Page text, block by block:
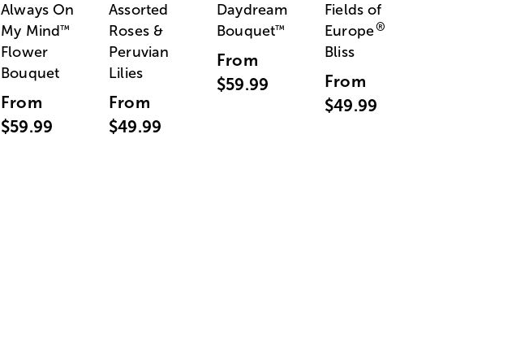
Always On
My Mind™
Flower
Bouquet
From
$59.99
Assorted
Roses &
Peruvian
Lilies
From
$49.99
Daydream
Bouquet™
From
$59.99
Fields of
Europe®
Bliss
From
$49.99